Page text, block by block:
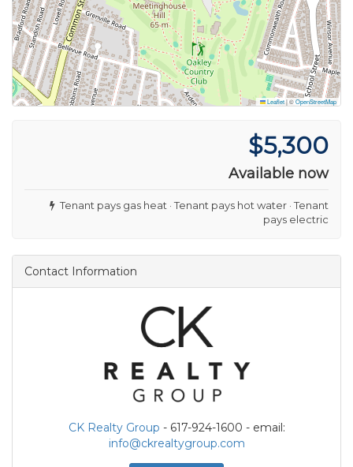
Leaflet|©OpenStreetMap
$5,300
Available now
Tenant pays gas heat · Tenant pays hot water · Tenant
pays electric
Contact Information
CK Realty Group - 617-924-1600 - email:
info@ckrealtygroup.com